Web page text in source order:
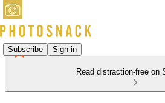
Subscribe Sign in
Read distraction-free on